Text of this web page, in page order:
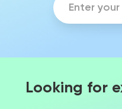
Looking for